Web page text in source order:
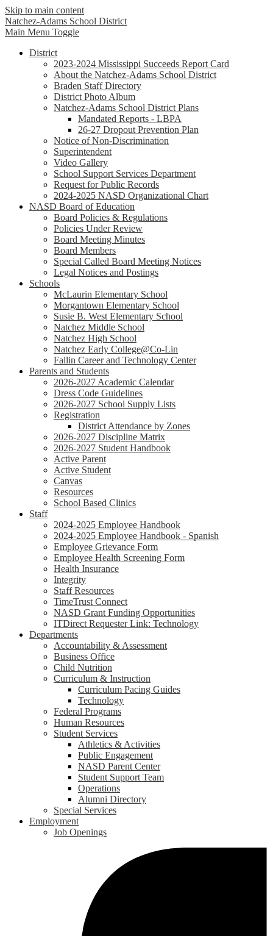
Skip to main content
Natchez-Adams School District
Main Menu Toggle
District
2023-2024 Mississippi Succeeds Report Card
About the Natchez-Adams School District
Braden Staff Directory
District Photo Album
Natchez-Adams School District Plans
Mandated Reports - LBPA
26-27 Dropout Prevention Plan
Notice of Non-Discrimination
Superintendent
Video Gallery
School Support Services Department
Request for Public Records
2024-2025 NASD Organizational Chart
NASD Board of Education
Board Policies & Regulations
Policies Under Review
Board Meeting Minutes
Board Members
Special Called Board Meeting Notices
Legal Notices and Postings
Schools
McLaurin Elementary School
Morgantown Elementary School
Susie B. West Elementary School
Natchez Middle School
Natchez High School
Natchez Early College@Co-Lin
Fallin Career and Technology Center
Parents and Students
2026-2027 Academic Calendar
Dress Code Guidelines
2026-2027 School Supply Lists
Registration
District Attendance by Zones
2026-2027 Discipline Matrix
2026-2027 Student Handbook
Active Parent
Active Student
Canvas
Resources
School Based Clinics
Staff
2024-2025 Employee Handbook
2024-2025 Employee Handbook - Spanish
Employee Grievance Form
Employee Health Screening Form
Health Insurance
Integrity
Staff Resources
TimeTrust Connect
NASD Grant Funding Opportunities
ITDirect Requester Link: Technology
Departments
Accountability & Assessment
Business Office
Child Nutrition
Curriculum & Instruction
Curriculum Pacing Guides
Technology
Federal Programs
Human Resources
Student Services
Athletics & Activities
Public Engagement
NASD Parent Center
Student Support Team
Operations
Alumni Directory
Special Services
Employment
Job Openings